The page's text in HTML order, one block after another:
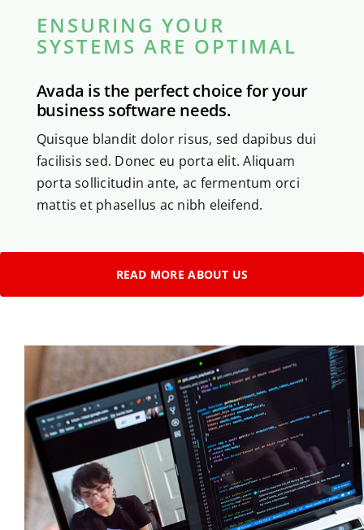
ENSURING YOUR
SYSTEMS ARE OPTIMAL
Avada is the perfect choice for your
business software needs.
Quisque blandit dolor risus, sed dapibus dui
facilisis sed. Donec eu porta elit. Aliquam
porta sollicitudin ante, ac fermentum orci
mattis et phasellus ac nibh eleifend.
READ MORE ABOUT US